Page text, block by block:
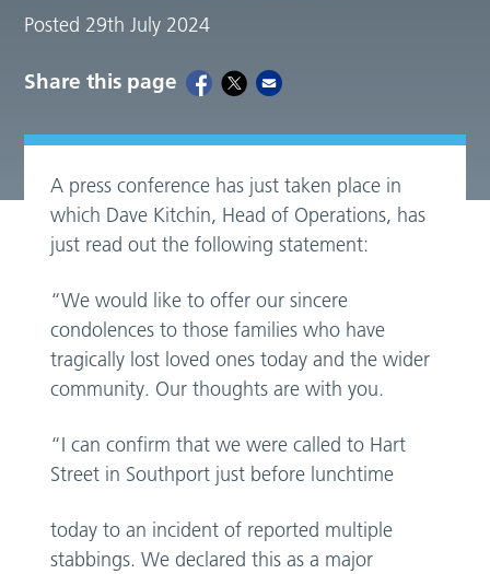
Posted 29th July 2024
Share this page
A press conference has just taken place in
which Dave Kitchin, Head of Operations, has
just read out the following statement:
“We would like to offer our sincere
condolences to those families who have
tragically lost loved ones today and the wider
community. Our thoughts are with you.
“I can confirm that we were called to Hart
Street in Southport just before lunchtime
today to an incident of reported multiple
stabbings. We declared this as a major